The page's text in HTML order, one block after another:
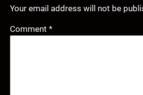
Your email address will not be
Comment *